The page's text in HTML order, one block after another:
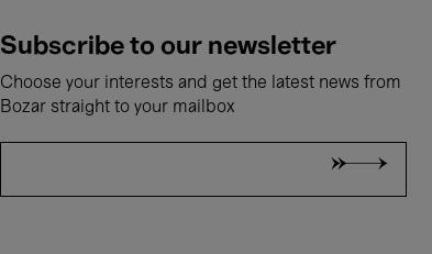
Subscribe to our newsletter
Choose your interests and get the latest news from
Bozar straight to your mailbox